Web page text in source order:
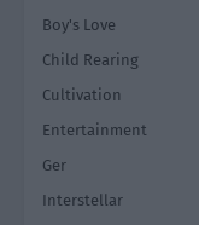
Boy's Love
Child Rearing
Cultivation
Entertainment
Ger
Interstellar